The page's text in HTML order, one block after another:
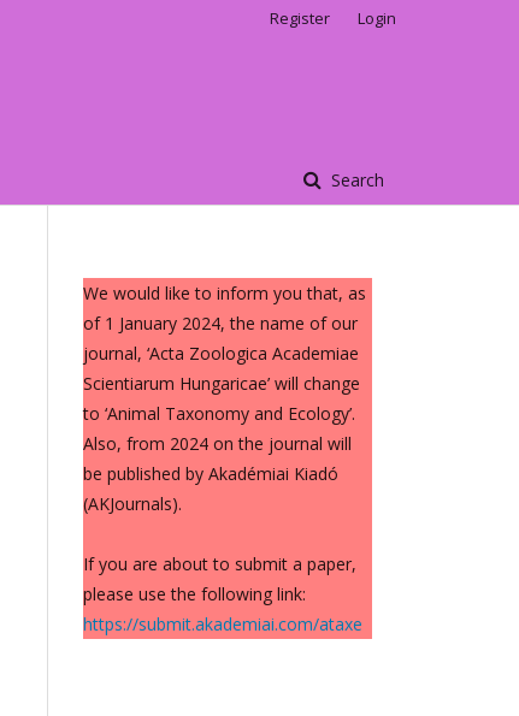
Search
Register Login
We would like to inform you that, as
of 1 January 2024, the name of our
journal, ‘Acta Zoologica Academiae
Scientiarum Hungaricae’ will change
to ‘Animal Taxonomy and Ecology’.
Also, from 2024 on the journal will
be published by Akadémiai Kiadó
(AKJournals).
If you are about to submit a paper,
please use the following link:
https://submit.akademiai.com/ataxe